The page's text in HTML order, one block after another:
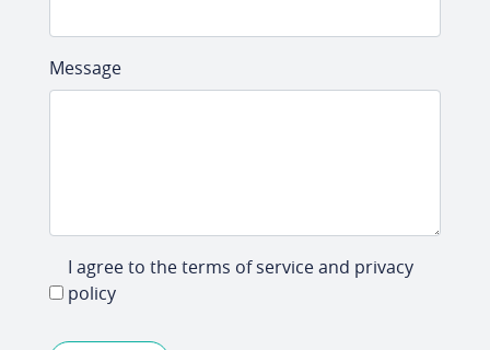
Message
I agree to the terms of service and privacy
policy